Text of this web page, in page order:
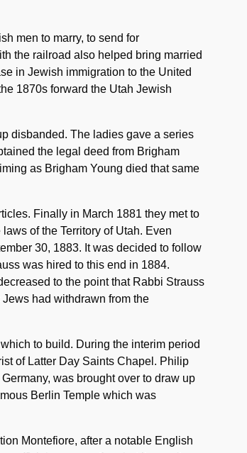
men to marry, to send for
the railroad also helped bring married
in Jewish immigration to the United
1870s forward the Utah Jewish
disbanded. The ladies gave a series
the legal deed from Brigham
as Brigham Young died that same
Finally in March 1881 they met to
of the Territory of Utah. Even
30, 1883. It was decided to follow
was hired to this end in 1884.
to the point that Rabbi Strauss
had withdrawn from the
to build. During the interim period
of Latter Day Saints Chapel. Philip
was brought over to draw up
Berlin Temple which was
Montefiore, after a notable English